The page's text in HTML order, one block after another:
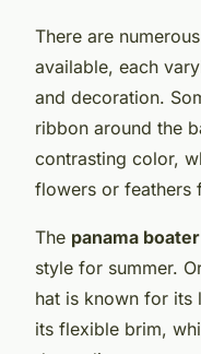
There are
available, each
and decoration.
ribbon around the
contrasting color,
flowers or feathers
The panama
style for summer.
hat is known for its
its flexible brim,